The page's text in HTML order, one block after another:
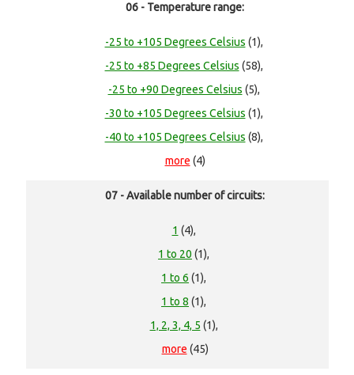
06 - Temperature range:
-25 to +105 Degrees Celsius (1),
-25 to +85 Degrees Celsius (58),
-25 to +90 Degrees Celsius (5),
-30 to +105 Degrees Celsius (1),
-40 to +105 Degrees Celsius (8),
more (4)
07 - Available number of circuits:
1 (4),
1 to 20 (1),
1 to 6 (1),
1 to 8 (1),
1, 2, 3, 4, 5 (1),
more (45)